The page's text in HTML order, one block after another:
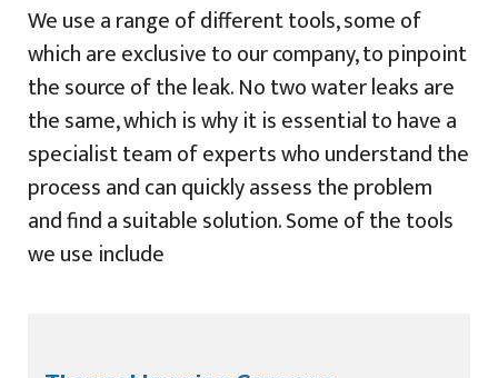
We use a range of different tools, some of
which are exclusive to our company, to pinpoint
the source of the leak. No two water leaks are
the same, which is why it is essential to have a
specialist team of experts who understand the
process and can quickly assess the problem
and find a suitable solution. Some of the tools
we use include